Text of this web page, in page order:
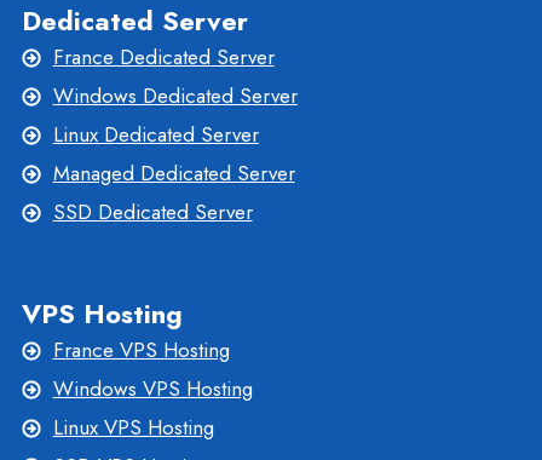
Dedicated Server
France Dedicated Server
Windows Dedicated Server
Linux Dedicated Server
Managed Dedicated Server
SSD Dedicated Server
VPS Hosting
France VPS Hosting
Windows VPS Hosting
Linux VPS Hosting